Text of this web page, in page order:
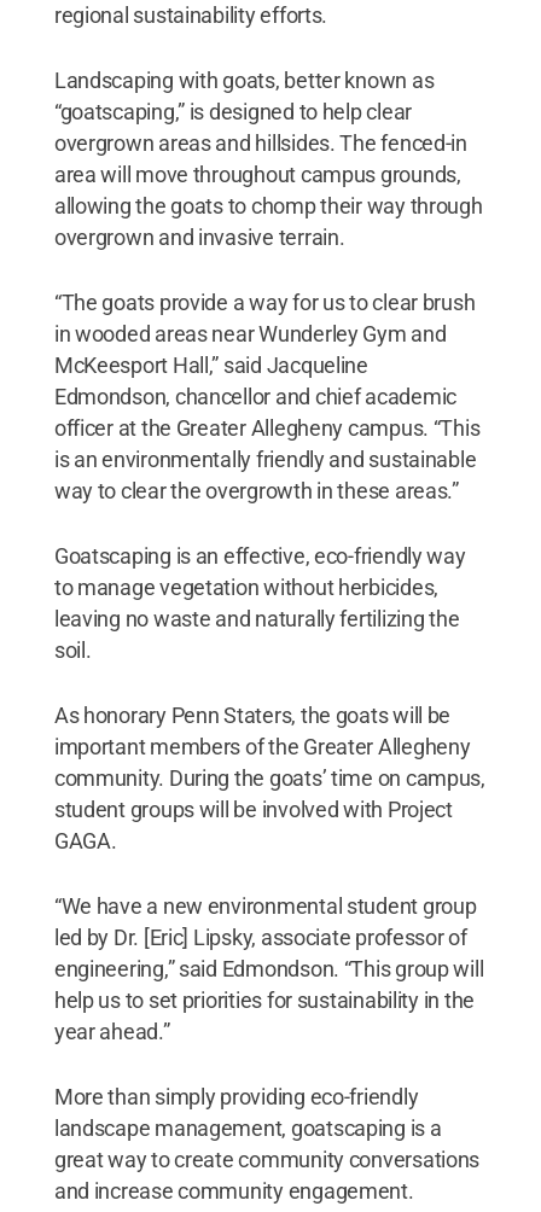
regional sustainability efforts.
Landscaping with goats, better known as
“goatscaping,” is designed to help clear
overgrown areas and hillsides. The fenced-in
area will move throughout campus grounds,
allowing the goats to chomp their way through
overgrown and invasive terrain.
“The goats provide a way for us to clear brush
in wooded areas near Wunderley Gym and
McKeesport Hall,” said Jacqueline
Edmondson, chancellor and chief academic
officer at the Greater Allegheny campus. “This
is an environmentally friendly and sustainable
way to clear the overgrowth in these areas.”
Goatscaping is an effective, eco-friendly way
to manage vegetation without herbicides,
leaving no waste and naturally fertilizing the
soil.
As honorary Penn Staters, the goats will be
important members of the Greater Allegheny
community. During the goats’ time on campus,
student groups will be involved with Project
GAGA.
“We have a new environmental student group
led by Dr. [Eric] Lipsky, associate professor of
engineering,” said Edmondson. “This group will
help us to set priorities for sustainability in the
year ahead.”
More than simply providing eco-friendly
landscape management, goatscaping is a
great way to create community conversations
and increase community engagement.